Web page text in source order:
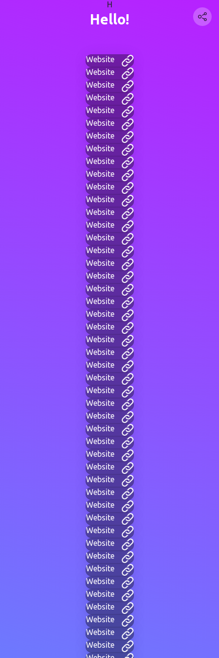
H
Hello!
Website
Website
Website
Website
Website
Website
Website
Website
Website
Website
Website
Website
Website
Website
Website
Website
Website
Website
Website
Website
Website
Website
Website
Website
Website
Website
Website
Website
Website
Website
Website
Website
Website
Website
Website
Website
Website
Website
Website
Website
Website
Website
Website
Website
Website
Website
Website